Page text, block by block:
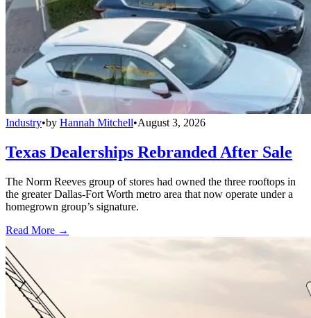
Industry•by Hannah Mitchell•August 3, 2026
Texas Dealerships Rebranded After Sale
The Norm Reeves group of stores had owned the three rooftops in
the greater Dallas-Fort Worth metro area that now operate under a
homegrown group’s signature.
Read More →